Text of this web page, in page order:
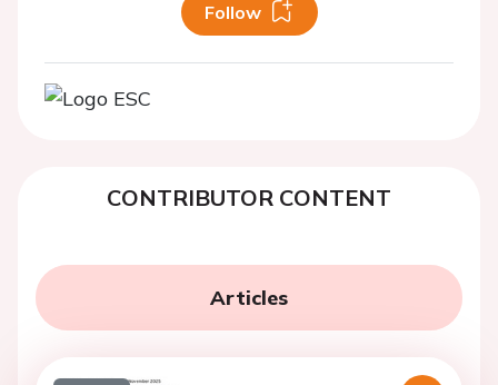
Follow
CONTRIBUTOR CONTENT
Articles